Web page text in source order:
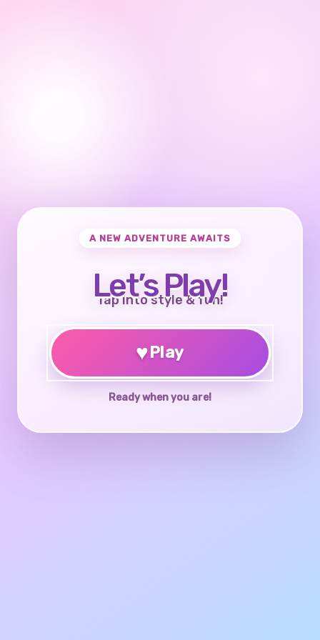
A NEW ADVENTURE AWAITS
Let’s Play!
Tap into style & fun!
♥Play
Ready when you are!